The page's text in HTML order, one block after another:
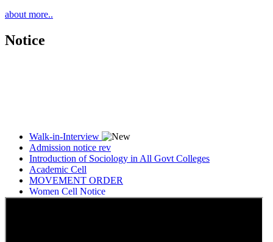
about more..
Notice
Walk-in-Interview
Admission notice rev
Introduction of Sociology in All Govt Colleges
Academic Cell
MOVEMENT ORDER
Women Cell Notice
Students Union Election results for the session 2025-26